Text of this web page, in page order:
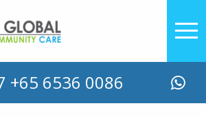
+65 6536 0086